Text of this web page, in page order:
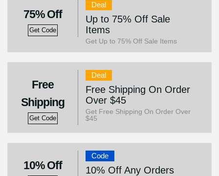
75% Off
Get Code
Deal
Up to 75% Off Sale
Items
Get Up to 75% Off Sale Items
Free
Shipping
Get Code
Deal
Free Shipping On Order
Over $45
Get Free Shipping On Order Over
$45
10% Off
Code
10% Off Any Orders